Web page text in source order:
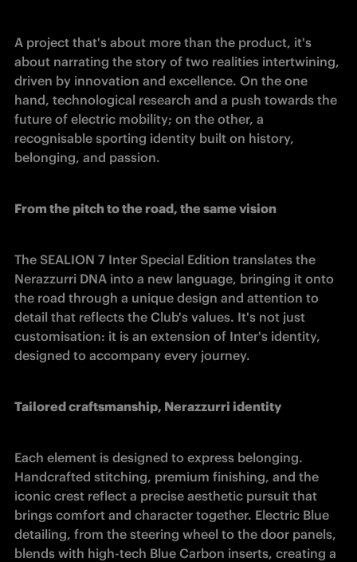
A project that's about more than the product, it's
about narrating the story of two realities intertwining,
driven by innovation and excellence. On the one
hand, technological research and a push towards the
future of electric mobility; on the other, a
recognisable sporting identity built on history,
belonging, and passion.
From the pitch to the road, the same vision
The SEALION 7 Inter Special Edition translates the
Nerazzurri DNA into a new language, bringing it onto
the road through a unique design and attention to
detail that reflects the Club's values. It's not just
customisation: it is an extension of Inter's identity,
designed to accompany every journey.
Tailored craftsmanship, Nerazzurri identity
Each element is designed to express belonging.
Handcrafted stitching, premium finishing, and the
iconic crest reflect a precise aesthetic pursuit that
brings comfort and character together. Electric Blue
detailing, from the steering wheel to the door panels,
blends with high-tech Blue Carbon inserts, creating a